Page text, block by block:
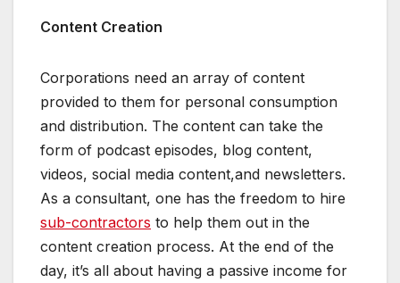
Content Creation
Corporations need an array of content
provided to them for personal consumption
and distribution. The content can take the
form of podcast episodes, blog content,
videos, social media content,and newsletters.
As a consultant, one has the freedom to hire
sub-contractors to help them out in the
content creation process. At the end of the
day, it’s all about having a passive income for